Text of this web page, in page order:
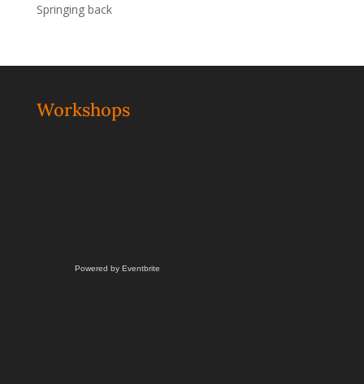
Springing back
Workshops
Powered by Eventbrite